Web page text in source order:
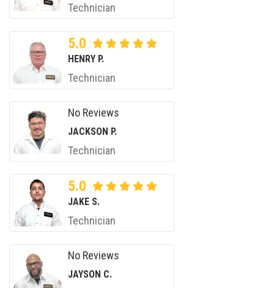
Technician
5.0
HENRY P.
Technician
No Reviews
JACKSON P.
Technician
5.0
JAKE S.
Technician
No Reviews
JAYSON C.